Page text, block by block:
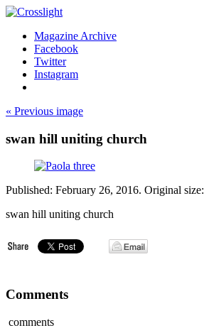
Magazine Archive
Facebook
Twitter
Instagram
« Previous image
swan hill uniting church
Published: February 26, 2016. Original size:
swan hill uniting church
Comments
comments